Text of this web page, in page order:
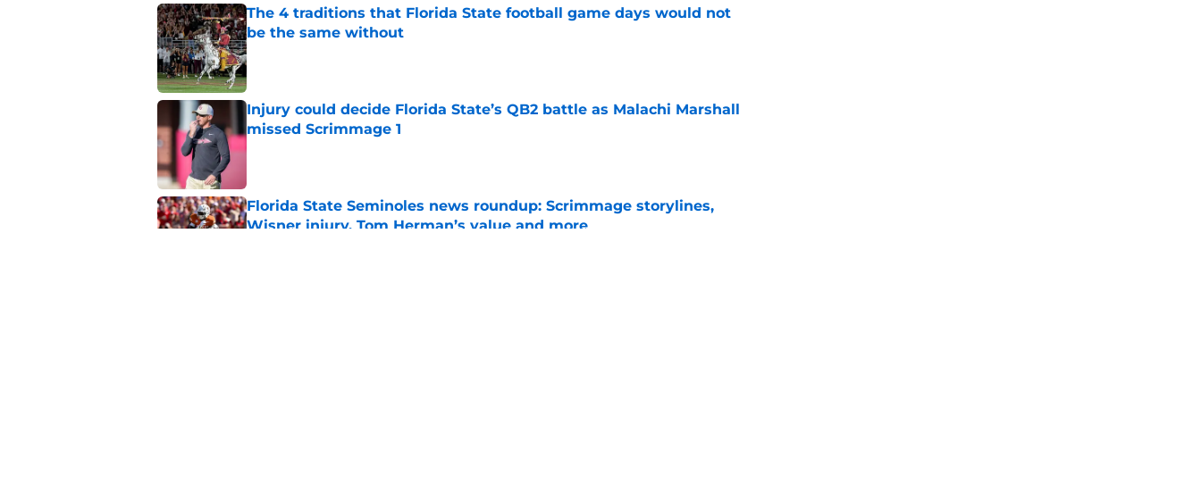
The 4 traditions that Florida State football game days would not
be the same without
Published by on Invalid Date
Injury could decide Florida State’s QB2 battle as Malachi Marshall
missed Scrimmage 1
Florida State Seminoles news roundup: Scrimmage storylines,
Wisner injury, Tom Herman’s value and more